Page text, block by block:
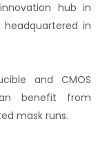
hub in
in
and CMOS
benefit from
mask runs.